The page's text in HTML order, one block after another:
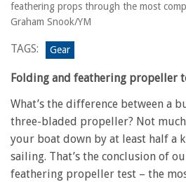
feathering props through the most
Graham Snook/YM
TAGS: Gear
Folding and feathering propeller
What’s the difference between a
three-bladed propeller? Not
your boat down by at least half a
sailing. That’s the conclusion of
feathering propeller test – the